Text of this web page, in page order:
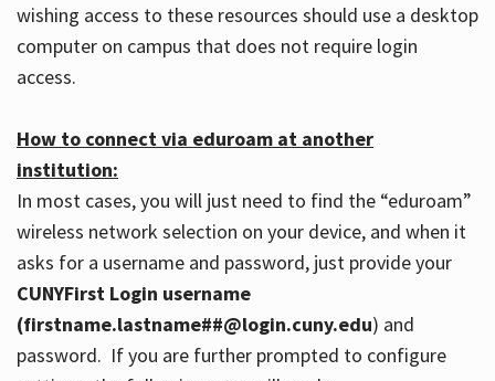
wishing access to these resources should use a desktop
computer on campus that does not require login
access.
How to connect via eduroam at another
institution:
In most cases, you will just need to find the “eduroam”
wireless network selection on your device, and when it
asks for a username and password, just provide your
CUNYFirst Login username
(firstname.lastname##@login.cuny.edu) and
password. If you are further prompted to configure